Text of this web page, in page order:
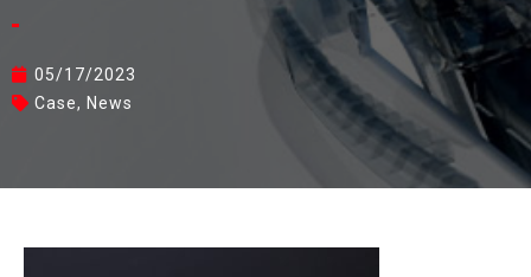
05/17/2023
Case, News